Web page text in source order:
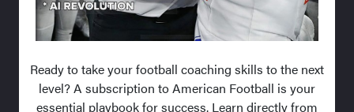
Ready to take your football coaching skills to the next
level? A subscription to American Football is your
essential playbook for success. Learn directly from